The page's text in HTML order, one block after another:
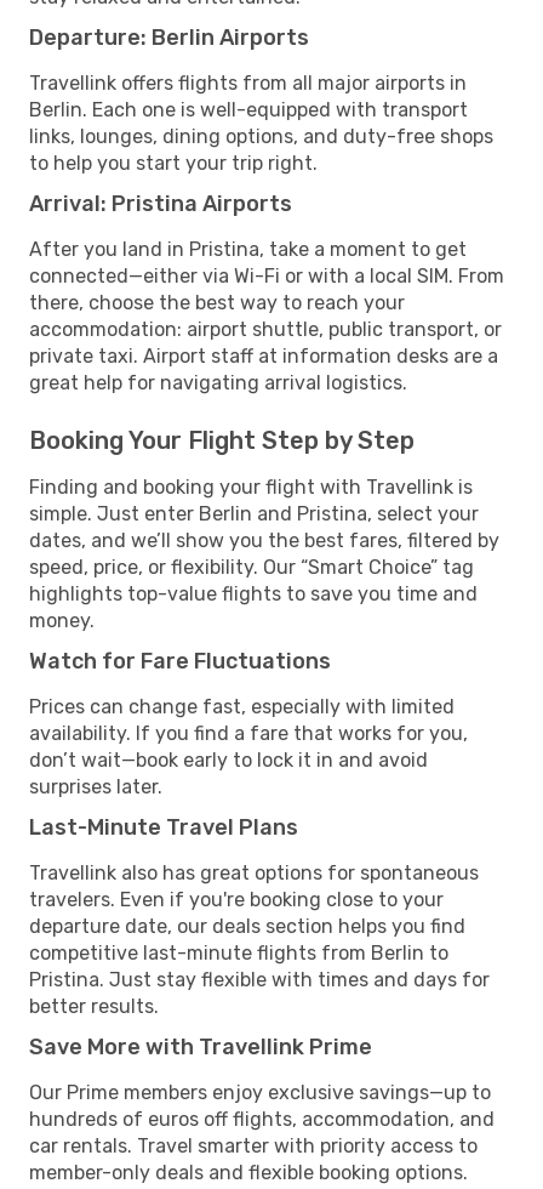
Departure: Berlin Airports
Travellink offers flights from all major airports in
Berlin. Each one is well-equipped with transport
links, lounges, dining options, and duty-free shops
to help you start your trip right.
Arrival: Pristina Airports
After you land in Pristina, take a moment to get
connected—either via Wi-Fi or with a local SIM. From
there, choose the best way to reach your
accommodation: airport shuttle, public transport, or
private taxi. Airport staff at information desks are a
great help for navigating arrival logistics.
Booking Your Flight Step by Step
Finding and booking your flight with Travellink is
simple. Just enter Berlin and Pristina, select your
dates, and we’ll show you the best fares, filtered by
speed, price, or flexibility. Our “Smart Choice” tag
highlights top-value flights to save you time and
money.
Watch for Fare Fluctuations
Prices can change fast, especially with limited
availability. If you find a fare that works for you,
don’t wait—book early to lock it in and avoid
surprises later.
Last-Minute Travel Plans
Travellink also has great options for spontaneous
travelers. Even if you're booking close to your
departure date, our deals section helps you find
competitive last-minute flights from Berlin to
Pristina. Just stay flexible with times and days for
better results.
Save More with Travellink Prime
Our Prime members enjoy exclusive savings—up to
hundreds of euros off flights, accommodation, and
car rentals. Travel smarter with priority access to
member-only deals and flexible booking options.